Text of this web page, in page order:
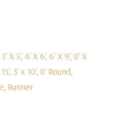
X 5', 4' X 6', 6' X 9', 8' X
3' x 10', 8' Round,
Runner